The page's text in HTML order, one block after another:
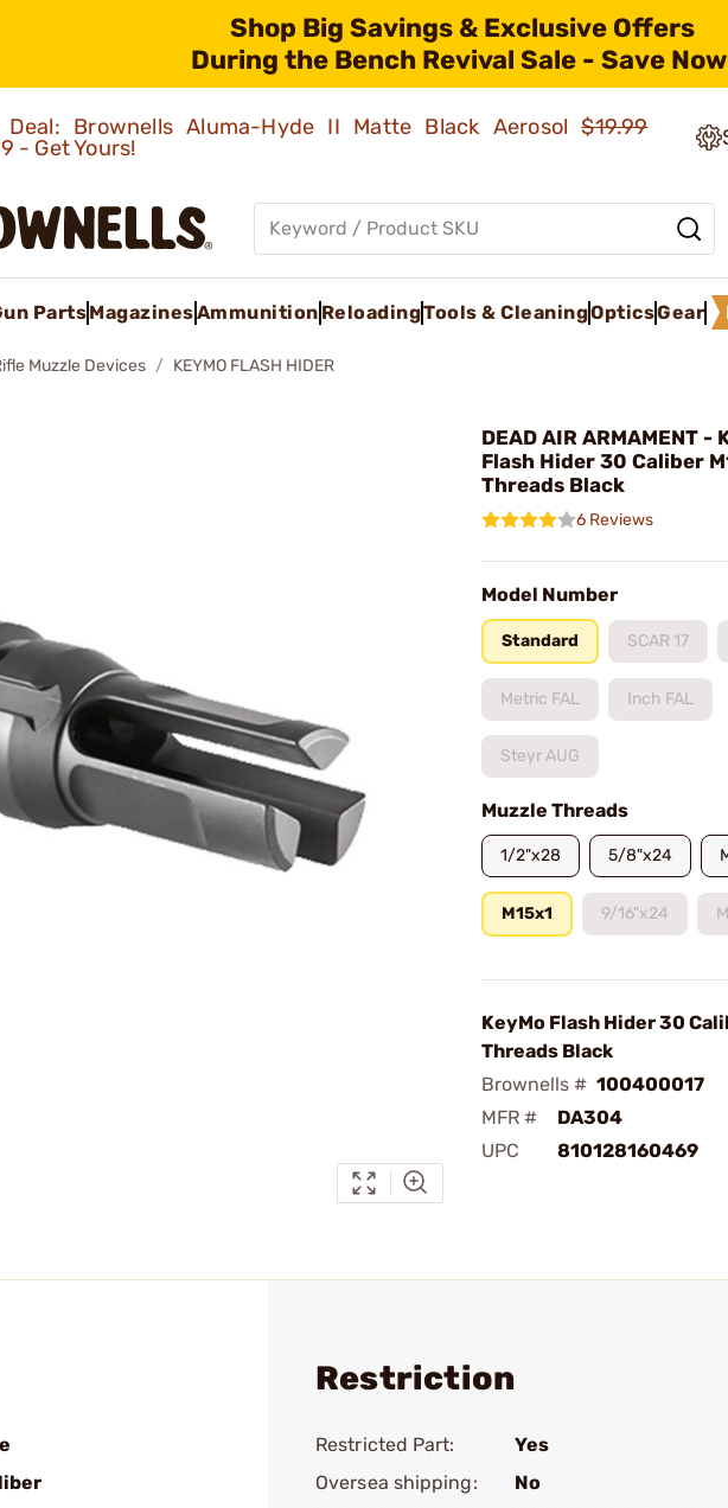
Shop Big Savings & Exclusive Offers
During the Bench Revival Sale - Save
Deal: Brownells Aluma-Hyde II Matte Black Aerosol$19.99
- Get Yours!
PartsMagazinesAmmunition ReloadingTools & CleaningOpticsGear
Muzzle Devices KEYMO FLASH HIDER
DEAD AIR ARMAMENT -
Flash Hider 30 Caliber
Threads Black
6 Reviews
Model Number
Standard SCAR 17
Metric FAL Inch FAL
Steyr AUG
Muzzle Threads
1/2"x28 5/8"x24
M15x1 9/16"x24
KeyMo Flash Hider 30
Threads Black
Brownells # 100400017
MFR #
DA304
UPC
810128160469
Restriction
Restricted Part:
Yes
Oversea shipping:
No